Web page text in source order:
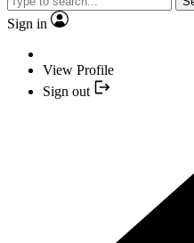
Sign in
View Profile
Sign out